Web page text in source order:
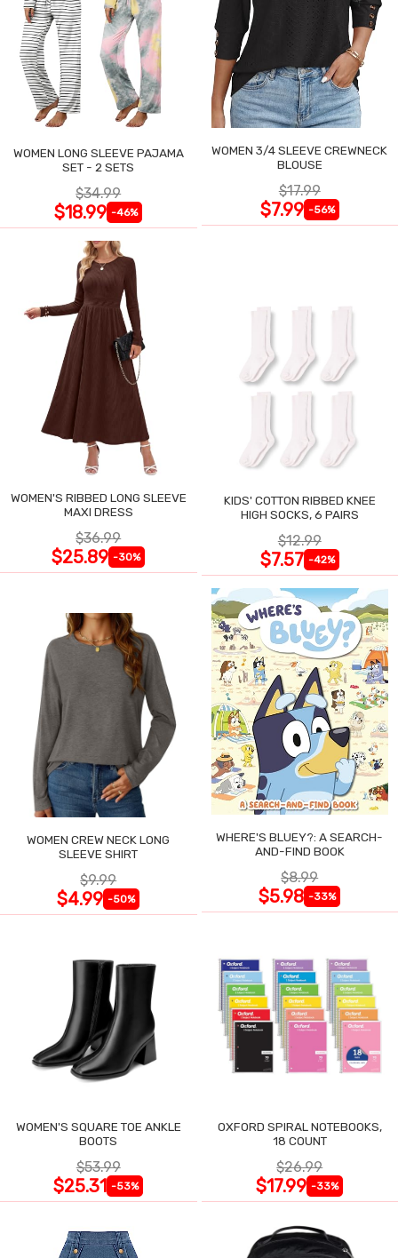
WOMEN LONG SLEEVE PAJAMA
SET - 2 SETS
$34.99
$18.99 -46%
WOMEN 3/4 SLEEVE CREWNECK
BLOUSE
$17.99
$7.99 -56%
WOMEN'S RIBBED LONG SLEEVE
MAXI DRESS
$36.99
$25.89 -30%
KIDS' COTTON RIBBED KNEE
HIGH SOCKS, 6 PAIRS
$12.99
$7.57 -42%
WOMEN CREW NECK LONG
SLEEVE SHIRT
$9.99
$4.99 -50%
WHERE'S BLUEY?: A SEARCH-
AND-FIND BOOK
$8.99
$5.98 -33%
WOMEN'S SQUARE TOE ANKLE
BOOTS
$53.99
$25.31 -53%
OXFORD SPIRAL NOTEBOOKS,
18 COUNT
$26.99
$17.99 -33%